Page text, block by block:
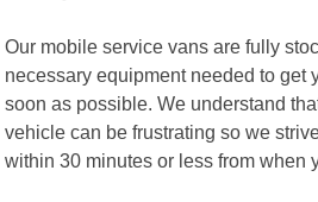
Our mobile service vans are fully
necessary equipment needed to get
soon as possible. We understand
vehicle can be frustrating so we
within 30 minutes or less from when